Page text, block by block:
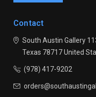
Contact
South Austin Gallery
Texas 78717United
(978) 417-9202